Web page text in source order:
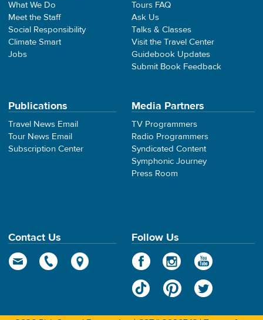
What We Do
Meet the Staff
Social Responsibility
Climate Smart
Jobs
Tours FAQ
Ask Us
Talks & Classes
Visit the Travel Center
Guidebook Updates
Submit Book Feedback
Publications
Travel News Email
Tour News Email
Subscription Center
Media Partners
TV Programmers
Radio Programmers
Syndicated Content
Symphonic Journey
Press Room
Contact Us Follow Us